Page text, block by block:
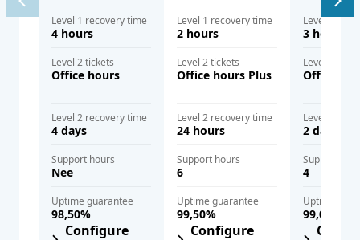
Level 1 recovery time
4 hours
Level 2 tickets
Office hours
Level 2 recovery time
4 days
Support hours
Nee
Uptime guarantee
98,50%
Configure
Level 1
3 hours
Level 2
Office
Level 2
2 days
Support
4
Uptime
99,00%
Level 1 recovery time
2 hours
Level 2 tickets
Office hours Plus
Level 2 recovery time
24 hours
Support hours
6
Uptime guarantee
99,50%
Configure